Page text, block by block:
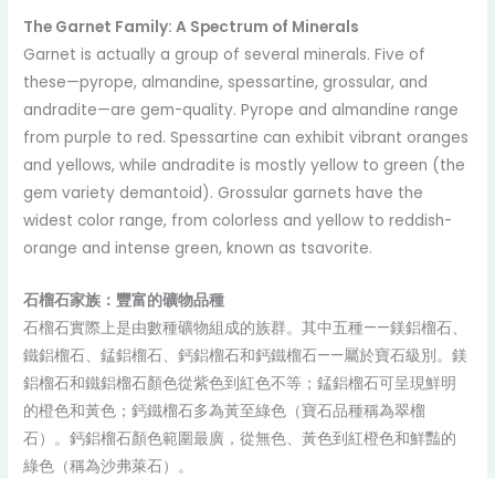
The Garnet Family: A Spectrum of Minerals
Garnet is actually a group of several minerals. Five of
these—pyrope, almandine, spessartine, grossular, and
andradite—are gem-quality. Pyrope and almandine range
from purple to red. Spessartine can exhibit vibrant oranges
and yellows, while andradite is mostly yellow to green (the
gem variety demantoid). Grossular garnets have the
widest color range, from colorless and yellow to reddish-
orange and intense green, known as tsavorite.
石榴石家族：豐富的礦物品種
石榴石實際上是由數種礦物組成的族群。其中五種——鎂鋁榴石、
鐵鋁榴石、錳鋁榴石、鈣鋁榴石和鈣鐵榴石——屬於寶石級別。鎂
鋁榴石和鐵鋁榴石顏色從紫色到紅色不等；錳鋁榴石可呈現鮮明
的橙色和黃色；鈣鐵榴石多為黃至綠色（寶石品種稱為翠榴
石）。鈣鋁榴石顏色範圍最廣，從無色、黃色到紅橙色和鮮豔的
綠色（稱為沙弗萊石）。